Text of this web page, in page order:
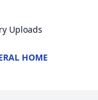
Uploads
HOME